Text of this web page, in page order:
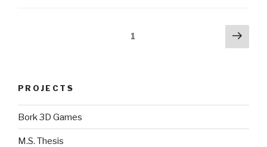
1
Next
PROJECTS
Bork 3D Games
M.S. Thesis